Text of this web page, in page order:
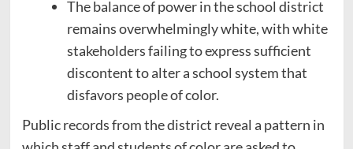
The balance of power in the school district
remains overwhelmingly white, with white
stakeholders failing to express sufficient
discontent to alter a school system that
disfavors people of color.
Public records from the district reveal a pattern in